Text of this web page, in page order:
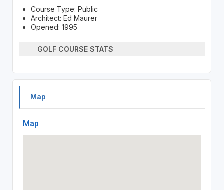
Course Type: Public
Architect: Ed Maurer
Opened: 1995
GOLF COURSE STATS
Map
Map